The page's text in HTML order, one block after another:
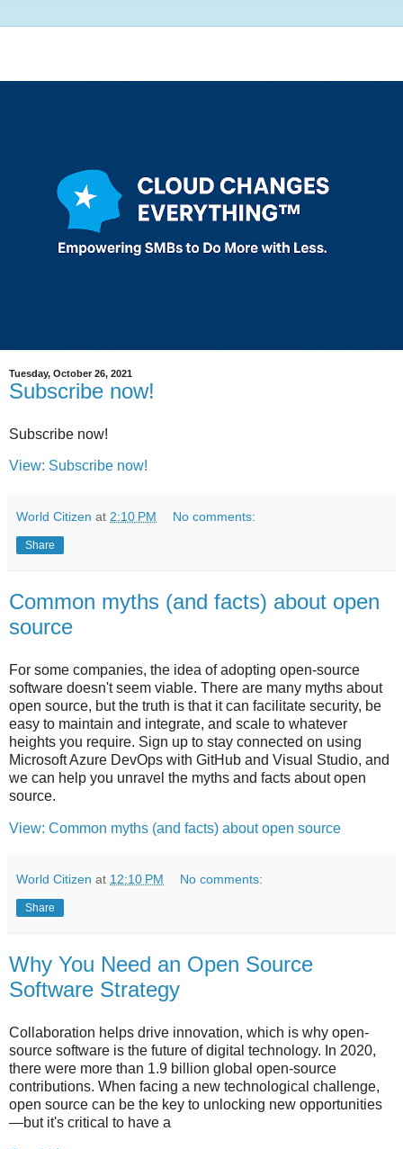
Tuesday, October 26, 2021
Subscribe now!
Subscribe now!
View: Subscribe now!
World Citizen at 2:10 PM No comments:
Share
Common myths (and facts) about open
source
For some companies, the idea of adopting open-source
software doesn't seem viable. There are many myths about
open source, but the truth is that it can facilitate security, be
easy to maintain and integrate, and scale to whatever
heights you require. Sign up to stay connected on using
Microsoft Azure DevOps with GitHub and Visual Studio, and
we can help you unravel the myths and facts about open
source.
View: Common myths (and facts) about open source
World Citizen at 12:10 PM No comments:
Share
Why You Need an Open Source
Software Strategy
Collaboration helps drive innovation, which is why open-
source software is the future of digital technology. In 2020,
there were more than 1.9 billion global open-source
contributions. When facing a new technological challenge,
open source can be the key to unlocking new opportunities
—but it's critical to have a